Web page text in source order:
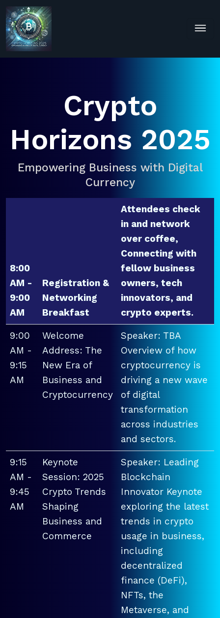
Crypto
Horizons 2025
Empowering Business with Digital
Currency
8:00
AM -
9:00
AM
Registration &
Networking
Breakfast
Attendees check
in and network
over coffee,
Connecting with
fellow business
owners, tech
innovators, and
crypto experts.
9:00
AM -
9:15
AM
Welcome
Address: The
New Era of
Business and
Cryptocurrency
Speaker: TBA
Overview of how
cryptocurrency is
driving a new wave
of digital
transformation
across industries
and sectors.
9:15
AM -
9:45
AM
Keynote
Session: 2025
Crypto Trends
Shaping
Business and
Commerce
Speaker: Leading
Blockchain
Innovator Keynote
exploring the latest
trends in crypto
usage in business,
including
decentralized
finance (DeFi),
NFTs, the
Metaverse, and